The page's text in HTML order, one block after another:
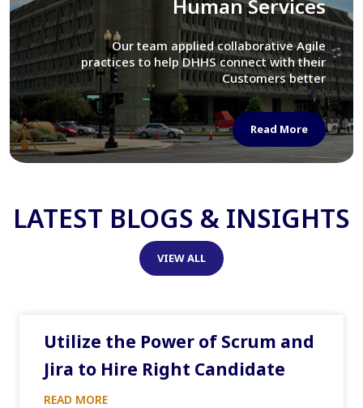
Library of Congress
We assisted LOC department in modernizing
their Virtual Card Catalog system
Read More
LATEST BLOGS & INSIGHTS
VIEW ALL
Utilize the Power of Scrum and
Jira to Hire Right Candidate
READ MORE